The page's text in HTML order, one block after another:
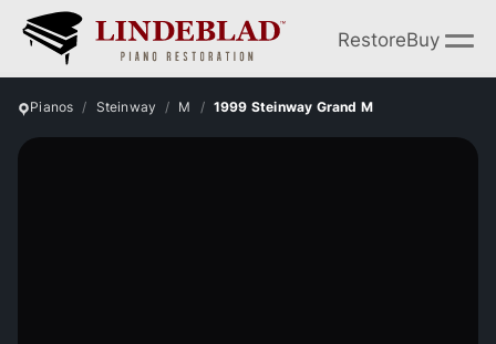
RestoreBuy
Pianos Steinway M 1999 Steinway Grand M